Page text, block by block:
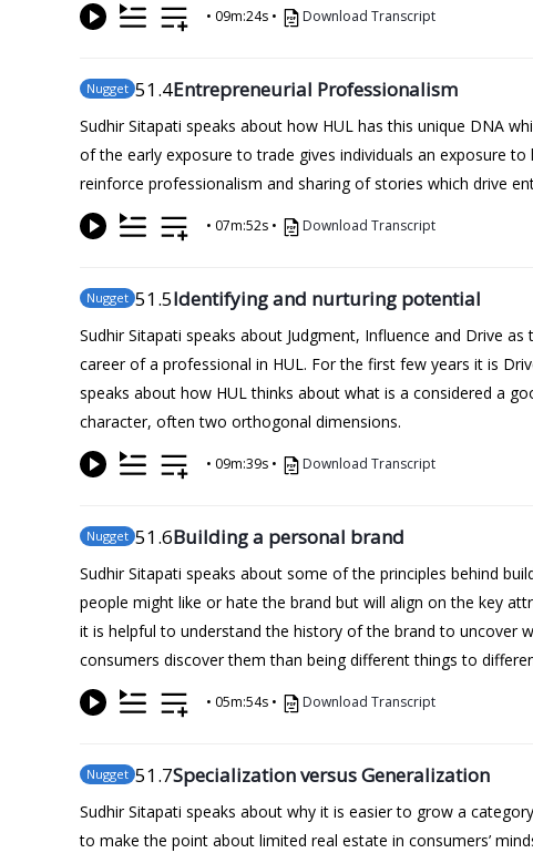
• 09m:24s • Download Transcript
Nugget 51.4Entrepreneurial Professionalism
Sudhir Sitapati speaks about how HUL has this unique DNA
of the early exposure to trade gives individuals an exposure
reinforce professionalism and sharing of stories which drive
• 07m:52s • Download Transcript
Nugget 51.5Identifying and nurturing potential
Sudhir Sitapati speaks about Judgment, Influence and Drive
career of a professional in HUL. For the first few years it is
speaks about how HUL thinks about what is a considered a
character, often two orthogonal dimensions.
• 09m:39s • Download Transcript
Nugget 51.6Building a personal brand
Sudhir Sitapati speaks about some of the principles behind
people might like or hate the brand but will align on the key
it is helpful to understand the history of the brand to uncover
consumers discover them than being different things to
• 05m:54s • Download Transcript
Nugget 51.7Specialization versus Generalization
Sudhir Sitapati speaks about why it is easier to grow a
to make the point about limited real estate in consumers’